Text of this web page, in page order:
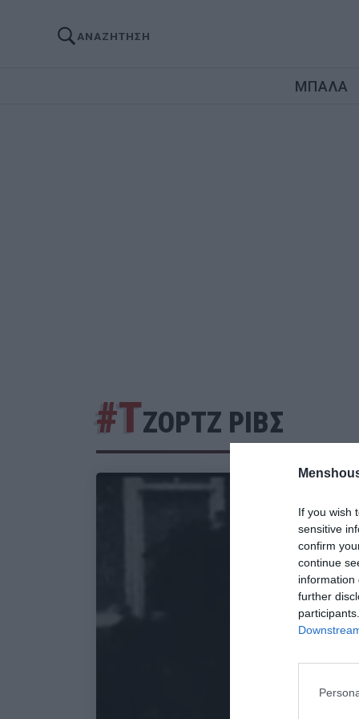
If you wish
sensitive
confirm
continue
information
further
ΑΝΑΖΗΤΗΣΗ
ΜΠΑΛΑ
#ΤΖΟΡΤΖ ΡΙΒΣ